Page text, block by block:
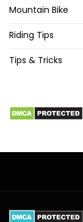
Mountain Bike
Riding Tips
Tips & Tricks